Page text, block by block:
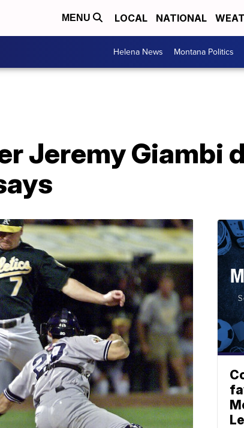
MENU LOCAL NATIONAL
Helena News Montana Politics
Jeremy Giambi